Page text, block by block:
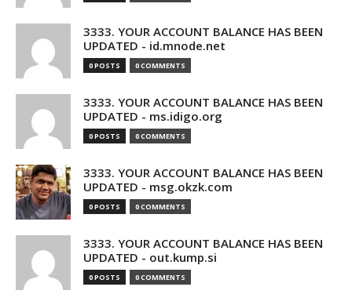
3333. YOUR ACCOUNT BALANCE HAS BEEN
UPDATED - id.mnode.net
0 POSTS 0 COMMENTS
3333. YOUR ACCOUNT BALANCE HAS BEEN
UPDATED - ms.idigo.org
0 POSTS 0 COMMENTS
3333. YOUR ACCOUNT BALANCE HAS BEEN
UPDATED - msg.okzk.com
0 POSTS 0 COMMENTS
3333. YOUR ACCOUNT BALANCE HAS BEEN
UPDATED - out.kump.si
0 POSTS 0 COMMENTS